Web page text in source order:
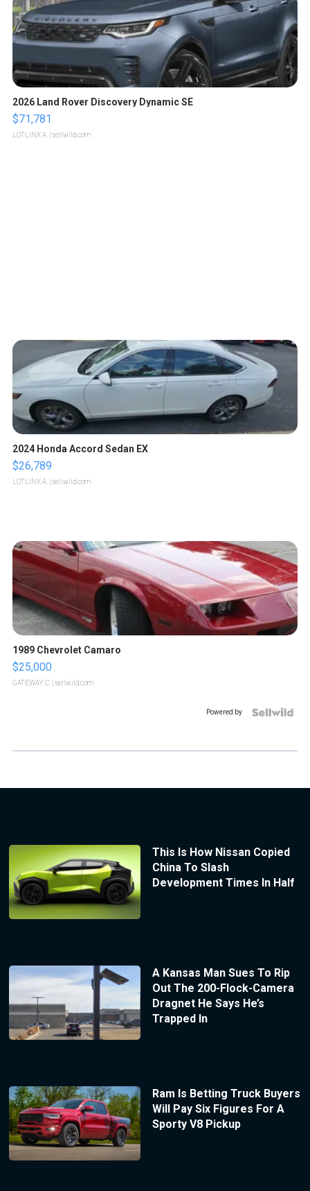
2026 Land Rover Discovery Dynamic SE
$71,781
LOTLINX A. | sellwild.com
2024 Honda Accord Sedan EX
$26,789
LOTLINX A. | sellwild.com
1989 Chevrolet Camaro
$25,000
GATEWAY C. | sellwild.com
Powered by
This Is How Nissan Copied
China To Slash
Development Times In Half
A Kansas Man Sues To Rip
Out The 200-Flock-Camera
Dragnet He Says He’s
Trapped In
Ram Is Betting Truck Buyers
Will Pay Six Figures For A
Sporty V8 Pickup